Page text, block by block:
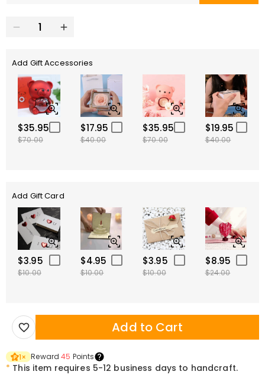
Add Gift Accessories
$35.95
$70.00
$17.95
$40.00
$35.95
$70.00
$19.95
$40.00
Add Gift Card
$3.95
$10.00
$4.95
$10.00
$3.95
$10.00
$8.95
$24.00
Add to Cart
1× Reward45 Points
* This item requires 5-12 business days to handcraft.